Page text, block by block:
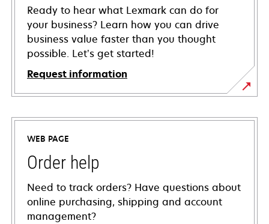
Ready to hear what Lexmark can do for
your business? Learn how you can drive
business value faster than you thought
possible. Let’s get started!
Request information
WEB PAGE
Order help
Need to track orders? Have questions about
online purchasing, shipping and account
management?